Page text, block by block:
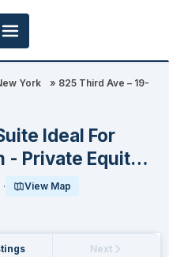
York » 825 Third Ave – 19-
Ideal For
- Private Equity
Fund
View Map
Next